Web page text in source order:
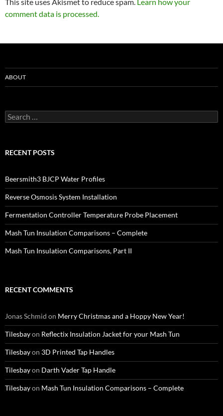
comment data is processed.
ABOUT
Search
for:
RECENT POSTS
Beersmith3 BJCP Water Profiles
Reverse Osmosis System Installation
Fermentation Controller Temperature Probe Placement
Mash Tun Insulation Comparisons – Complete
Mash Tun Insulation Comparisons, Part II
RECENT COMMENTS
Jonas Schmid on Merry Christmas and a Hoppy New Year!
Tilesbayon Reflectix Insulation Jacket for your Mash Tun
Tilesbayon 3D Printed Tap Handles
Tilesbayon Darth Vader Tap Handle
Tilesbayon Mash Tun Insulation Comparisons – Complete